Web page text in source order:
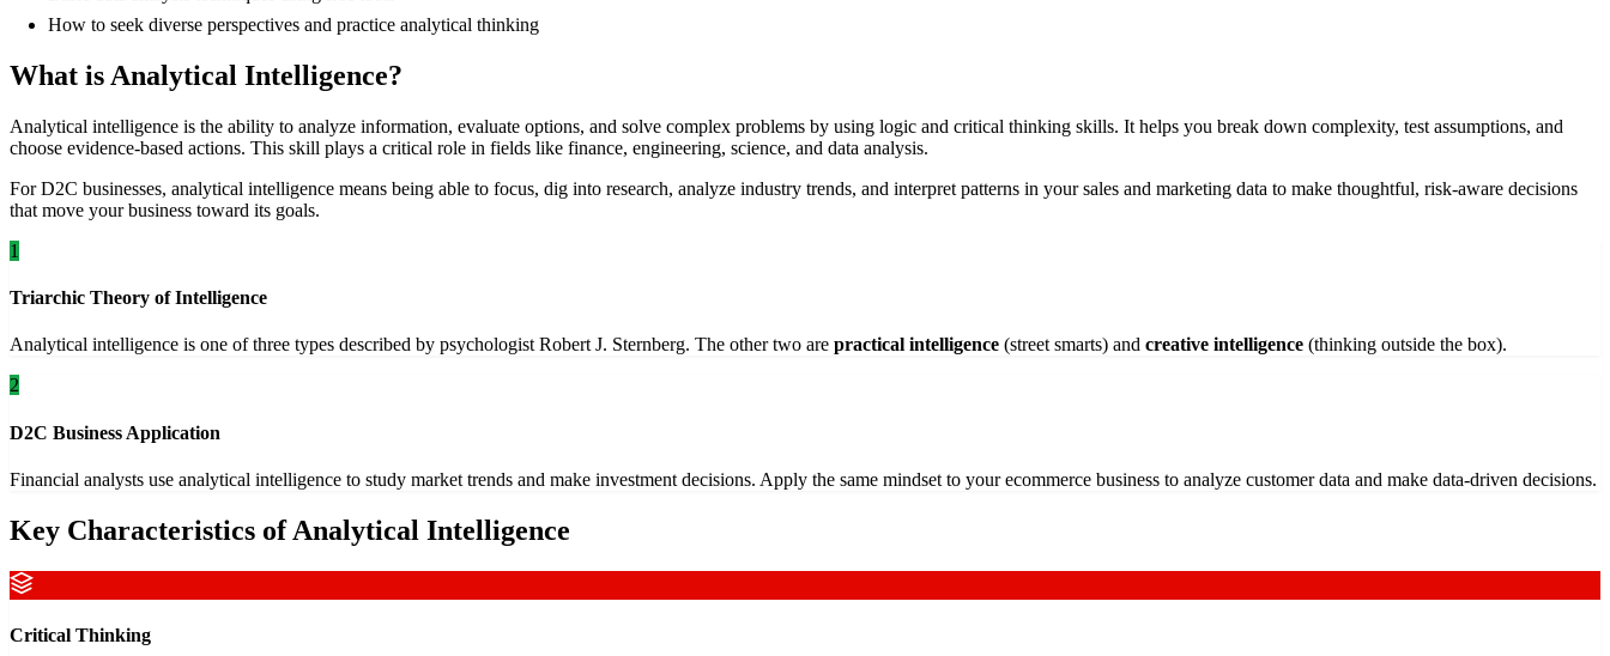
How to seek diverse perspectives and practice analytical thinking
What is Analytical Intelligence?
Analytical intelligence is the ability to analyze information, evaluate options, and solve complex problems by using logic and critical thinking skills. It helps you break down complexity, test assumptions, and
choose evidence-based actions. This skill plays a critical role in fields like finance, engineering, science, and data analysis.
For D2C businesses, analytical intelligence means being able to focus, dig into research, analyze industry trends, and interpret patterns in your sales and marketing data to make thoughtful, risk-aware decisions
that move your business toward its goals.
1
Triarchic Theory of Intelligence
Analytical intelligence is one of three types described by psychologist Robert J. Sternberg. The other two are practical intelligence (street smarts) and creative intelligence (thinking outside the box).
2
D2C Business Application
Financial analysts use analytical intelligence to study market trends and make investment decisions. Apply the same mindset to your ecommerce business to analyze customer data and make data-driven decisions.
Key Characteristics of Analytical Intelligence
Critical Thinking